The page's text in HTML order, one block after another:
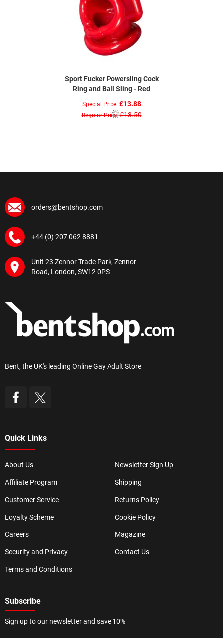
Sport Fucker Powersling Cock
Ring and Ball Sling - Red
Special Price £13.88
Regular Price £18.50
orders@bentshop.com
+44 (0) 207 062 8881
Unit 23 Zennor Trade Park, Zennor
Road, London, SW12 0PS
Bent, the UK's leading Online Gay Adult Store
Quick Links
About Us
Affiliate Program
Customer Service
Loyalty Scheme
Careers
Security and Privacy
Terms and Conditions
Newsletter Sign Up
Shipping
Returns Policy
Cookie Policy
Magazine
Contact Us
Subscribe
Sign up to our newsletter and save 10%